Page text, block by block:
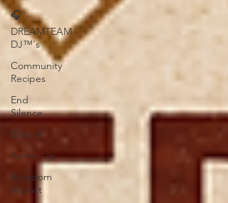
🎧
DREAMTEAM
DJ™'s
Community
Recipes
End
Silence
Bless It
Armor Up
Kingdom
Impact